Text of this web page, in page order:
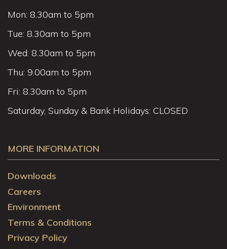
Mon: 8.30am to 5pm
Tue: 8.30am to 5pm
Wed: 8.30am to 5pm
Thu: 9.00am to 5pm
Fri: 8.30am to 5pm
Saturday, Sunday & Bank Holidays: CLOSED
MORE INFORMATION
Downloads
Careers
Environment
Terms & Conditions
Privacy Policy